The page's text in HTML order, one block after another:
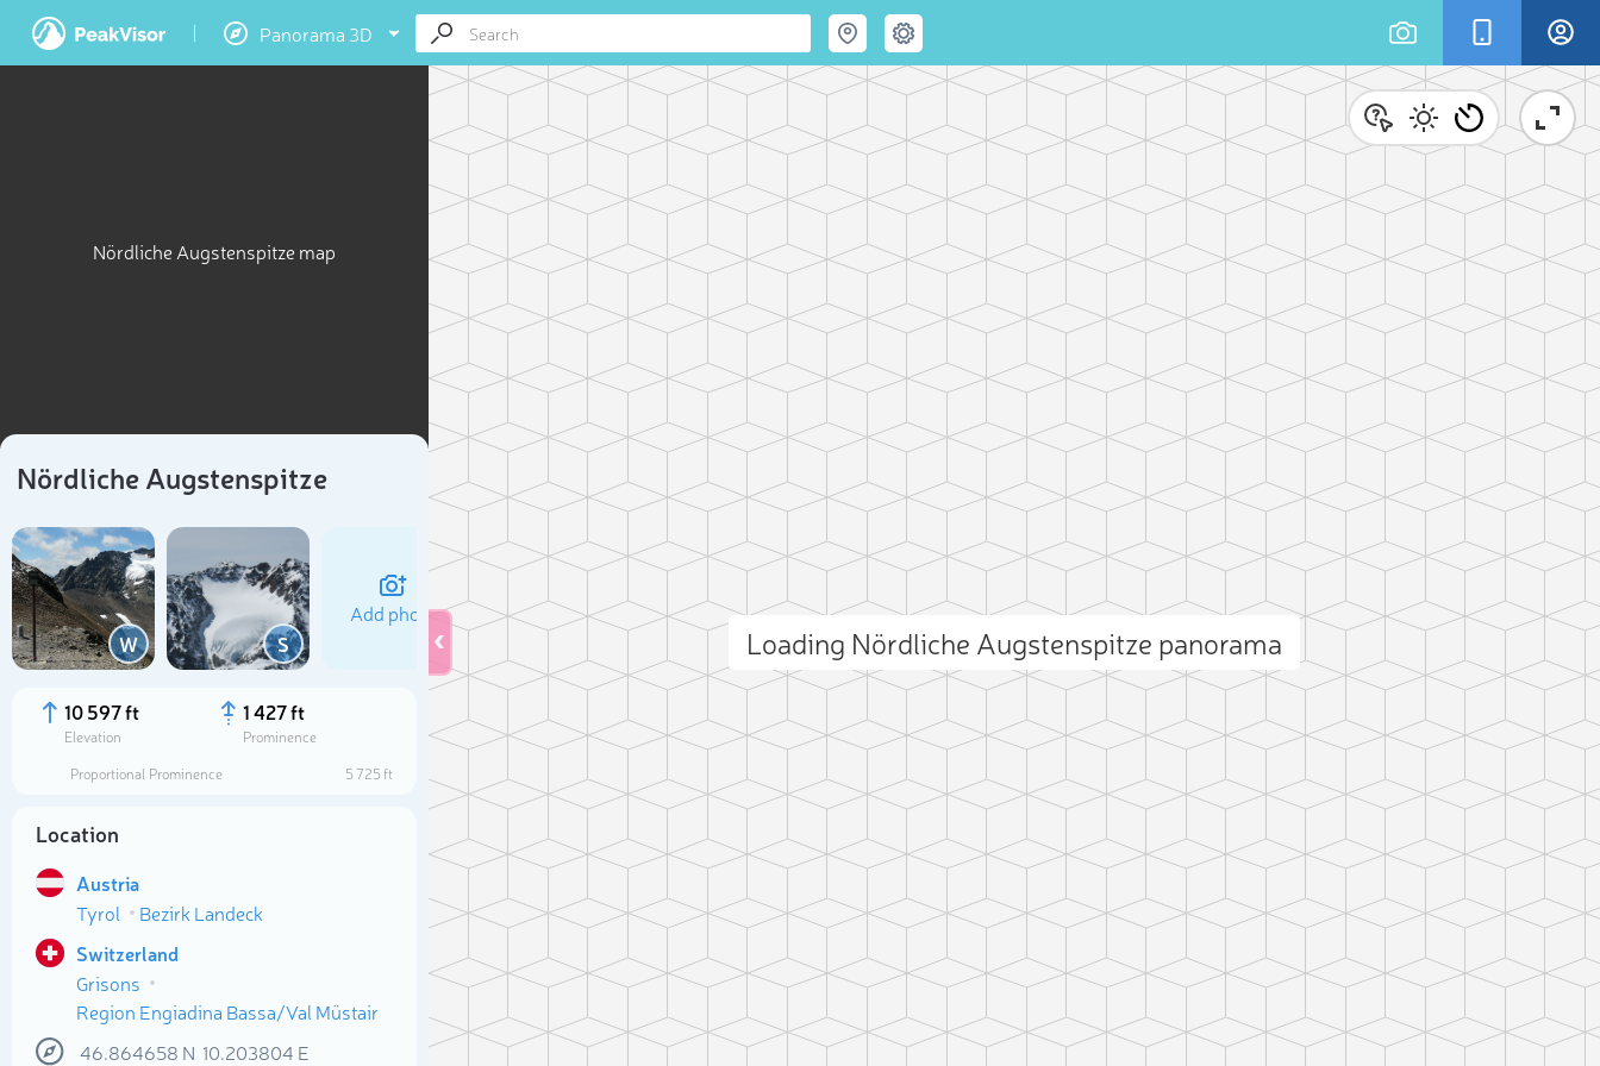
Panorama 3D
Nördliche Augstenspitze map
Nördliche Augstenspitze
W S
Add photo
10 597 ft
Elevation
1 427 ft
Prominence
Proportional Prominence
5 725 ft
Location
Austria
Tyrol
Bezirk Landeck
Switzerland
Grisons
Region Engiadina Bassa/Val Müstair
46.864658 N 10.203804 E
Loading Nördliche Augstenspitze panorama
Select photo